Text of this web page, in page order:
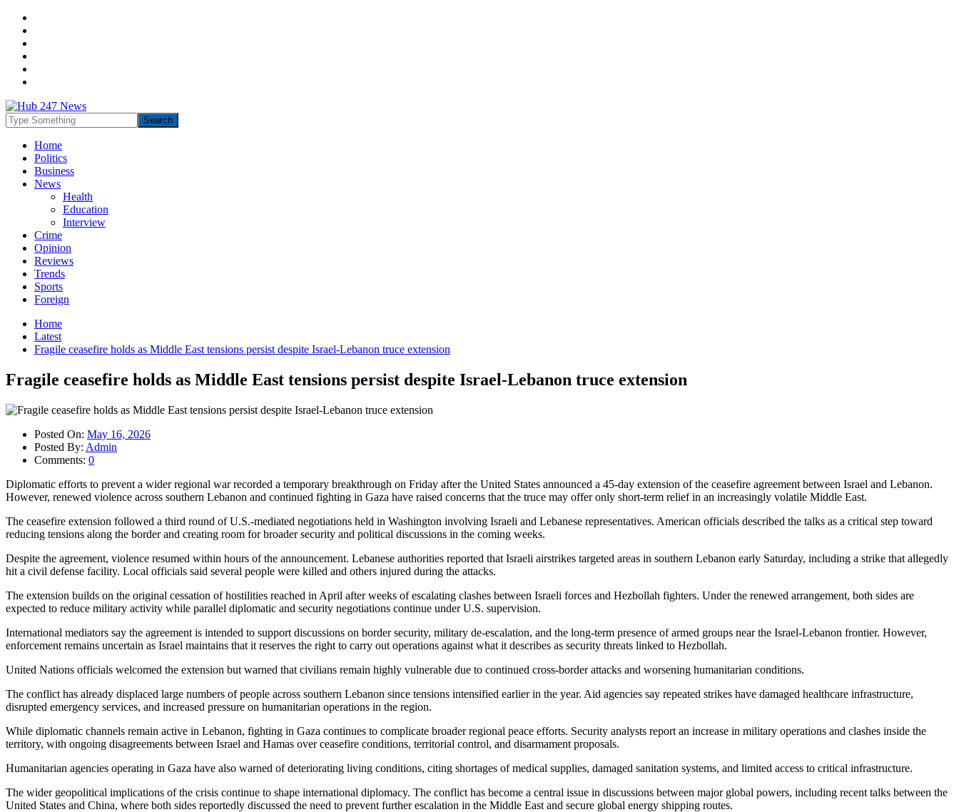
Home
Politics
Business
News
Health
Education
Interview
Crime
Opinion
Reviews
Trends
Sports
Foreign
Home
Latest
Fragile ceasefire holds as Middle East tensions persist despite Israel-Lebanon truce extension
Fragile ceasefire holds as Middle East tensions persist despite Israel-Lebanon truce extension
Posted On: May 16, 2026
Posted By: Admin
Comments: 0
Diplomatic efforts to prevent a wider regional war recorded a temporary breakthrough on Friday after the United States announced a 45-day extension of the ceasefire agreement between Israel and Lebanon.
However, renewed violence across southern Lebanon and continued fighting in Gaza have raised concerns that the truce may offer only short-term relief in an increasingly volatile Middle East.
The ceasefire extension followed a third round of U.S.-mediated negotiations held in Washington involving Israeli and Lebanese representatives. American officials described the talks as a critical step toward
reducing tensions along the border and creating room for broader security and political discussions in the coming weeks.
Despite the agreement, violence resumed within hours of the announcement. Lebanese authorities reported that Israeli airstrikes targeted areas in southern Lebanon early Saturday, including a strike that allegedly
hit a civil defense facility. Local officials said several people were killed and others injured during the attacks.
The extension builds on the original cessation of hostilities reached in April after weeks of escalating clashes between Israeli forces and Hezbollah fighters. Under the renewed arrangement, both sides are
expected to reduce military activity while parallel diplomatic and security negotiations continue under U.S. supervision.
International mediators say the agreement is intended to support discussions on border security, military de-escalation, and the long-term presence of armed groups near the Israel-Lebanon frontier. However,
enforcement remains uncertain as Israel maintains that it reserves the right to carry out operations against what it describes as security threats linked to Hezbollah.
United Nations officials welcomed the extension but warned that civilians remain highly vulnerable due to continued cross-border attacks and worsening humanitarian conditions.
The conflict has already displaced large numbers of people across southern Lebanon since tensions intensified earlier in the year. Aid agencies say repeated strikes have damaged healthcare infrastructure,
disrupted emergency services, and increased pressure on humanitarian operations in the region.
While diplomatic channels remain active in Lebanon, fighting in Gaza continues to complicate broader regional peace efforts. Security analysts report an increase in military operations and clashes inside the
territory, with ongoing disagreements between Israel and Hamas over ceasefire conditions, territorial control, and disarmament proposals.
Humanitarian agencies operating in Gaza have also warned of deteriorating living conditions, citing shortages of medical supplies, damaged sanitation systems, and limited access to critical infrastructure.
The wider geopolitical implications of the crisis continue to shape international diplomacy. The conflict has become a central issue in discussions between major global powers, including recent talks between the
United States and China, where both sides reportedly discussed the need to prevent further escalation in the Middle East and secure global energy shipping routes.